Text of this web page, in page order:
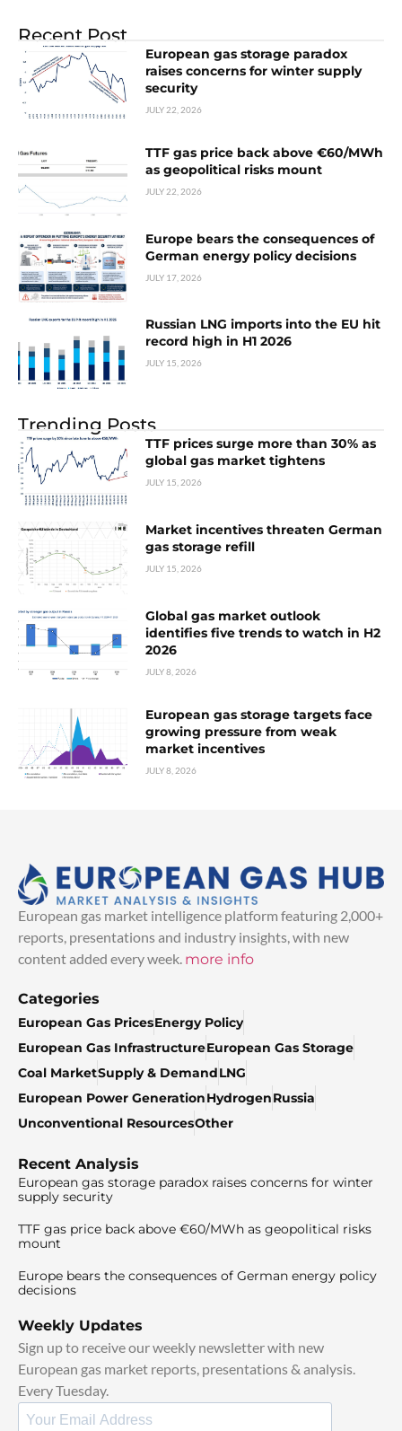
Recent Post
European gas storage paradox
raises concerns for winter supply
security
JULY 22, 2026
TTF gas price back above €60/MWh
as geopolitical risks mount
JULY 22, 2026
Europe bears the consequences of
German energy policy decisions
JULY 17, 2026
Russian LNG imports into the EU hit
record high in H1 2026
JULY 15, 2026
Trending Posts
TTF prices surge more than 30% as
global gas market tightens
JULY 15, 2026
Market incentives threaten German
gas storage refill
JULY 15, 2026
Global gas market outlook
identifies five trends to watch in H2
2026
JULY 8, 2026
European gas storage targets face
growing pressure from weak
market incentives
JULY 8, 2026
European gas market intelligence platform featuring 2,000+
reports, presentations and industry insights, with new
content added every week. more info
Categories
European Gas PricesEnergy Policy
European Gas InfrastructureEuropean Gas Storage
Coal MarketSupply & DemandLNG
European Power GenerationHydrogenRussia
Unconventional ResourcesOther
Recent Analysis
European gas storage paradox raises concerns for winter
supply security
TTF gas price back above €60/MWh as geopolitical risks
mount
Europe bears the consequences of German energy policy
decisions
Weekly Updates
Sign up to receive our weekly newsletter with new
European gas market reports, presentations & analysis.
Every Tuesday.